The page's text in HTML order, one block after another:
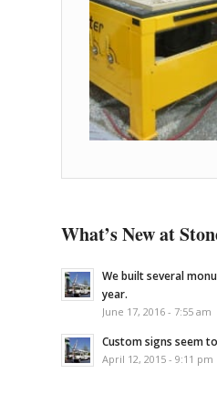
What’s New at
We built several
year.
June 17, 2016 - 7:55 am
Custom signs seem
April 12, 2015 - 9:11 pm